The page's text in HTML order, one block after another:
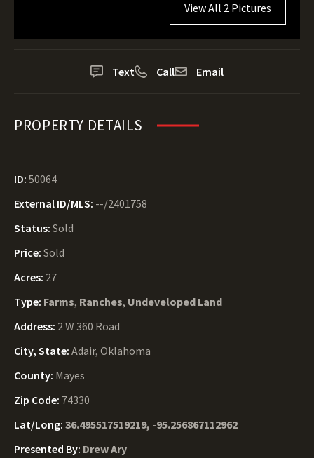
View All 2 Pictures
Text Call Email
PROPERTY DETAILS
ID: 50064
External ID/MLS: --/2401758
Status: Sold
Price: Sold
Acres: 27
Type: Farms, Ranches, Undeveloped Land
Address: 2 W 360 Road
City, State: Adair, Oklahoma
County: Mayes
Zip Code: 74330
Lat/Long: 36.495517519219, -95.256867112962
Presented By: Drew Ary